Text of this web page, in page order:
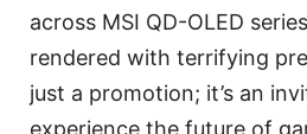
across MSI QD-OLED
rendered with terrifying
just a promotion; it’s an
experience the future of